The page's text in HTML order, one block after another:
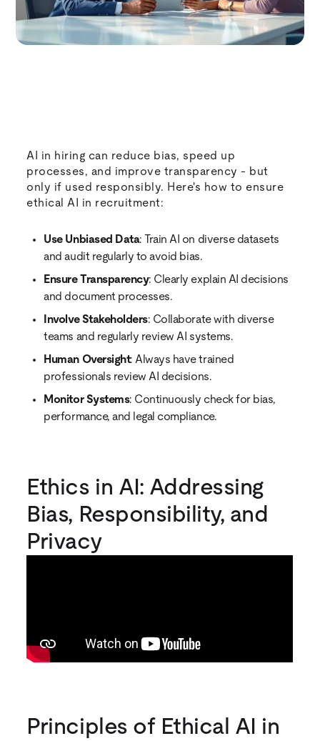
AI in hiring can reduce bias, speed up
processes, and improve transparency - but
only if used responsibly. Here's how to ensure
ethical AI in recruitment:
Use Unbiased Data: Train AI on diverse datasets
and audit regularly to avoid bias.
Ensure Transparency: Clearly explain AI decisions
and document processes.
Involve Stakeholders: Collaborate with diverse
teams and regularly review AI systems.
Human Oversight: Always have trained
professionals review AI decisions.
Monitor Systems: Continuously check for bias,
performance, and legal compliance.
Ethics in AI: Addressing
Bias, Responsibility, and
Privacy
Principles of Ethical AI in